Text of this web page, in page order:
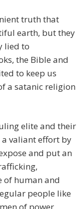
truth that
earth, but they
lied to
the Bible and
to keep us
a satanic religion
elite and their
a valiant effort by
and put an
of human and
people like